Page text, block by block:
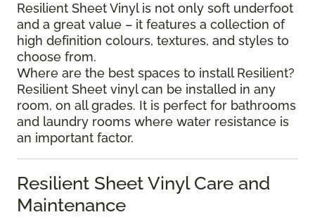
Resilient Sheet Vinyl is not only soft underfoot
and a great value – it features a collection of
high definition colours, textures, and styles to
choose from.
Where are the best spaces to install Resilient?
Resilient Sheet vinyl can be installed in any
room, on all grades. It is perfect for bathrooms
and laundry rooms where water resistance is
an important factor.
Resilient Sheet Vinyl Care and
Maintenance